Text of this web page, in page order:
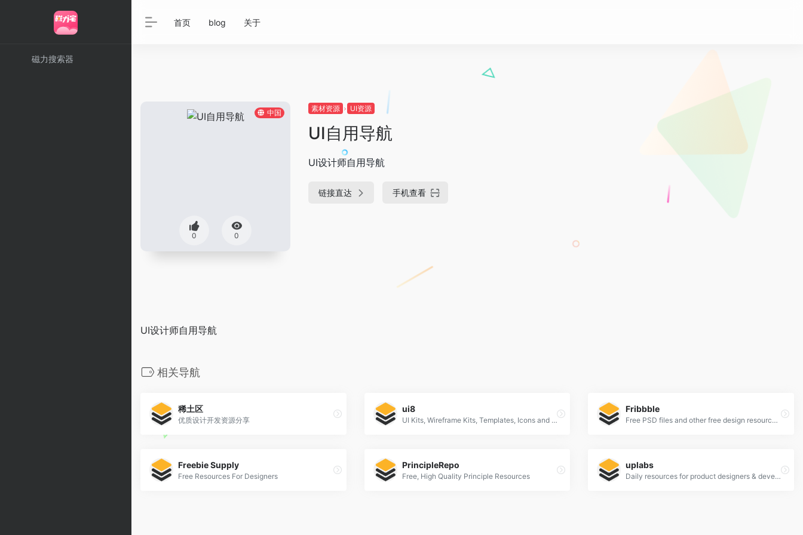
磁力搜索器
首页 blog 关于
中国
0 0
素材资源 UI资源
UI自用导航
UI设计师自用导航
链接直达 手机查看
UI设计师自用导航
相关导航
稀土区
优质设计开发资源分享
ui8
UI Kits, Wireframe Kits, Templates, Icons and More
Fribbble
Free PSD files and other free design resources by Dribbblers.
Freebie Supply
Free Resources For Designers
PrincipleRepo
Free, High Quality Principle Resources
uplabs
Daily resources for product designers & developers